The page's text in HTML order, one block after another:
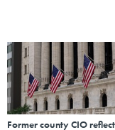
Former county CIO